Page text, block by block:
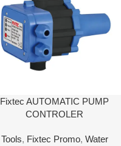
Fixtec AUTOMATIC PUMP
CONTROLER
Tools, Fixtec Promo, Water